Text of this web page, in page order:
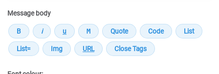
Message body